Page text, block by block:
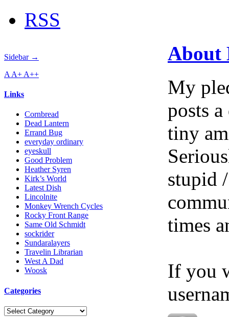
RSS
Sidebar →
A A+ A++
Links
Cornbread
Dead Lantern
Errand Bug
everyday ordinary
eyeskull
Good Problem
Heather Syren
Kirk’s World
Latest Dish
Lincolnite
Monkey Wrench Cycles
Rocky Front Range
Same Old Schmidt
sockrider
Sundaralayers
Travelin Librarian
West A Dad
Woosk
Categories
Categories
About
My
posts
tiny
stupid
times
If you